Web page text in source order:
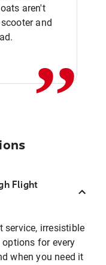
aren't
and
,,
Flight
service, irresistible
for every
when you need it